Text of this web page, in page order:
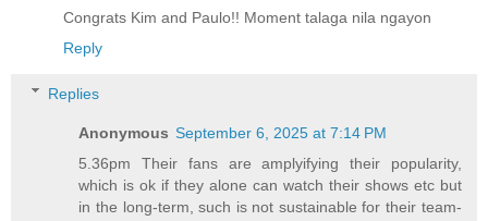
Congrats Kim and Paulo!! Moment talaga nila ngayon
Reply
Replies
Anonymous September 6, 2025 at 7:14 PM
5.36pm Their fans are amplyifying their popularity,
which is ok if they alone can watch their shows etc but
in the long-term, such is not sustainable for their team-